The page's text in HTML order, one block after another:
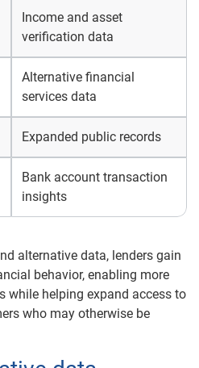
Income and asset
verification data
Alternative financial
services data
Expanded public records
Bank account transaction
insights
alternative data, lenders gain
behavior, enabling more
while helping expand access to
who may otherwise be